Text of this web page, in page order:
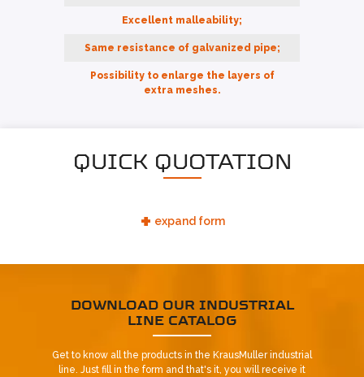
Excellent malleability;
Same resistance of galvanized pipe;
Possibility to enlarge the layers of
extra meshes.
QUICK QUOTATION
+ expand form
DOWNLOAD OUR INDUSTRIAL
LINE CATALOG
Get to know all the products in the KrausMuller industrial
line. Just fill in the form and that's it, you will receive it